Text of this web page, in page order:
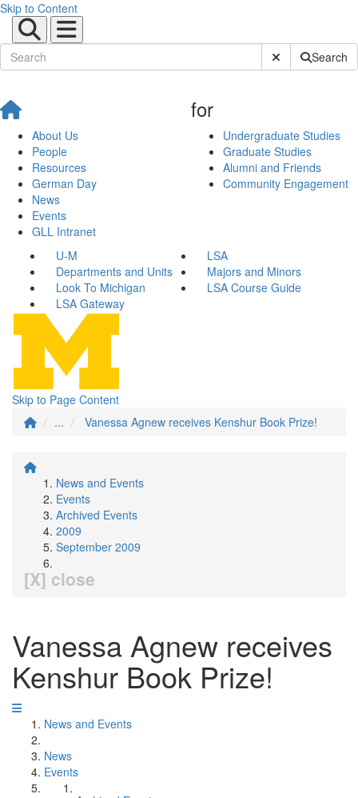
Skip to Content
Submit SiteSearch
About Us
People
Resources
German Day
News
Events
GLL Intranet
for
Undergraduate Studies
Graduate Studies
Alumni and Friends
Community Engagement
U-M
LSA
Departments and Units
Majors and Minors
Look To Michigan
LSA Course Guide
LSA Gateway
Skip to Page Content
...
Vanessa Agnew receives Kenshur Book Prize!
News and Events
Events
Archived Events
2009
September 2009
[X] close
Vanessa Agnew receives
Kenshur Book Prize!
News and Events
News
Events